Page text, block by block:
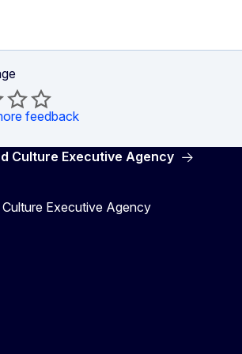
feedback
Culture Executive Agency
Executive Agency